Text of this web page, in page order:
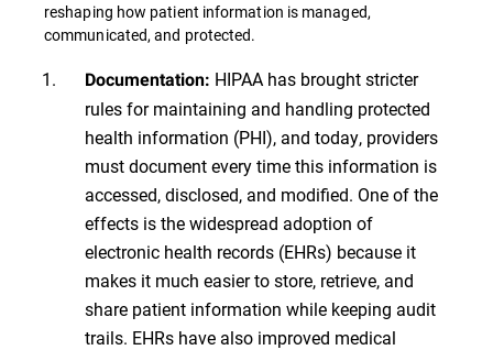
reshaping how patient information is managed,
communicated, and protected.
Documentation: HIPAA has brought stricter
rules for maintaining and handling protected
health information (PHI), and today, providers
must document every time this information is
accessed, disclosed, and modified. One of the
effects is the widespread adoption of
electronic health records (EHRs) because it
makes it much easier to store, retrieve, and
share patient information while keeping audit
trails. EHRs have also improved medical